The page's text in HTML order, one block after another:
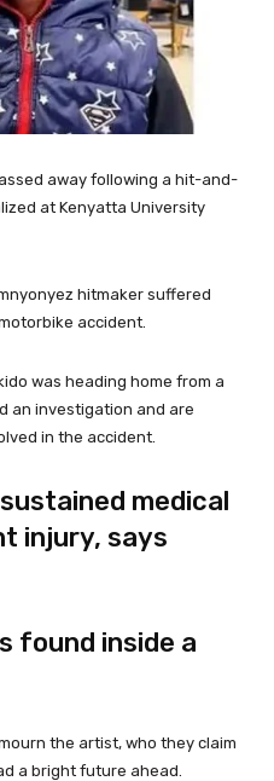
away following a hit-and-
at Kenyatta University
hitmaker suffered
accident.
was heading home from a
an investigation and are
in the accident.
medical
injury, says
found inside a
the artist, who they claim
a bright future ahead.